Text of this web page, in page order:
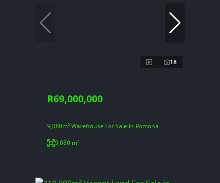
18
R69,000,000
9,080m² Warehouse For Sale in Pomona
9,080 m²